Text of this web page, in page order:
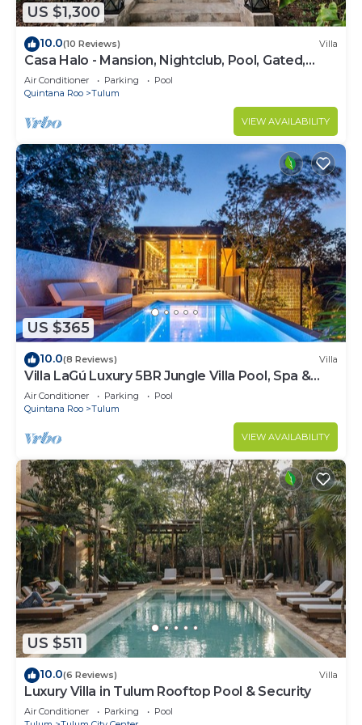
US $1,300
10.0(10 Reviews) Villa
Casa Halo - Mansion, Nightclub, Pool, Gated,
Staff
Air Conditioner Parking
Pool
Quintana Roo
Tulum
VIEW AVAILABILITY
US $365
10.0(8 Reviews) Villa
Villa LaGú Luxury 5BR Jungle Villa Pool, Spa &
Chef
Air Conditioner Parking
Pool
Quintana Roo
Tulum
VIEW AVAILABILITY
US $511
10.0(6 Reviews) Villa
Luxury Villa in Tulum Rooftop Pool & Security
Air Conditioner Parking
Pool